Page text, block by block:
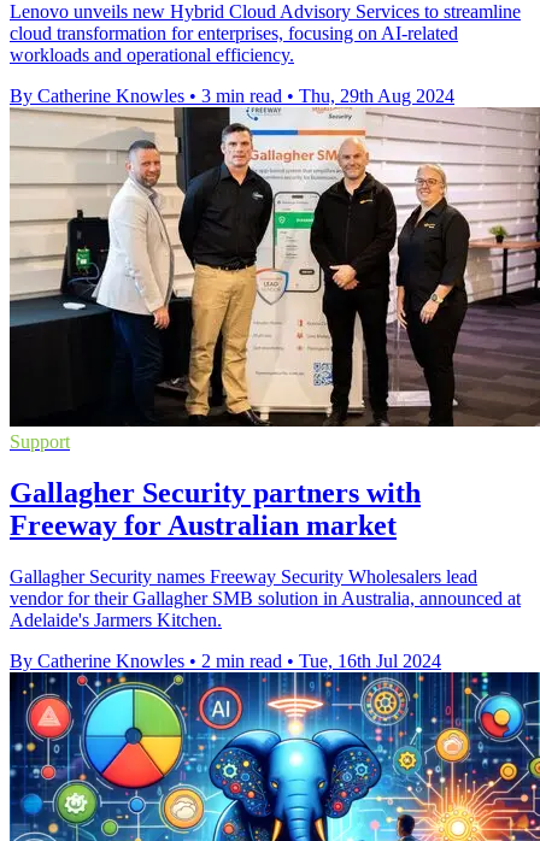
Lenovo unveils new Hybrid Cloud Advisory Services to streamline
cloud transformation for enterprises, focusing on AI-related
workloads and operational efficiency.
By Catherine Knowles • 3 min read • Thu, 29th Aug 2024
Support
Gallagher Security partners with
Freeway for Australian market
Gallagher Security names Freeway Security Wholesalers lead
vendor for their Gallagher SMB solution in Australia, announced at
Adelaide's Jarmers Kitchen.
By Catherine Knowles • 2 min read • Tue, 16th Jul 2024